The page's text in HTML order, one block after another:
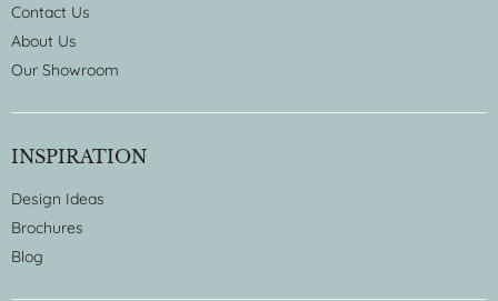
Contact Us
About Us
Our Showroom
INSPIRATION
Design Ideas
Brochures
Blog